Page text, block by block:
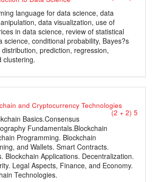
language for data science, data
data visualization, use of
in data science, review of statistical
science, conditional probability, Bayes?s
prediction, regression,
clustering.
and Cryptocurrency Technologies
(2 + 2) 5
Basics.Consensus
Fundamentals.Blockchain
Programming. Blockchain
and Wallets. Smart Contracts.
Blockchain Applications. Decentralization.
Legal Aspects, Finance, and Economy.
Technologies.